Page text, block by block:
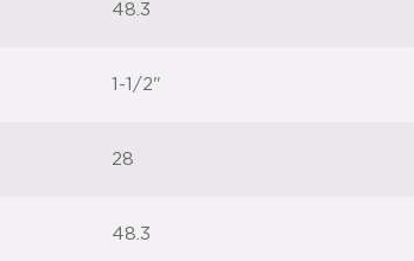
48.3
1-1/2"
28
48.3